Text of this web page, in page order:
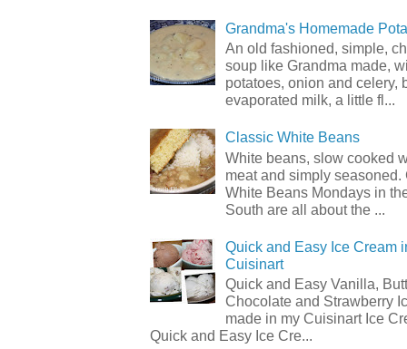
Grandma's Homemade
An old fashioned, simple,
soup like Grandma made,
potatoes, onion and celery,
evaporated milk, a little fl...
Classic White Beans
White beans, slow cooked
meat and simply seasoned.
White Beans Mondays in
South are all about the ...
Quick and Easy Ice Cream
Cuisinart
Quick and Easy Vanilla,
Chocolate and Strawberry
made in my Cuisinart Ice
Quick and Easy Ice Cre...